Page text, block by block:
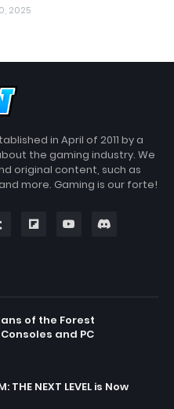
2025
in April of 2011 by a
the gaming industry. We
original content, such as
more. Gaming is our forte!
of the Forest
and PC
THE NEXT LEVEL is Now